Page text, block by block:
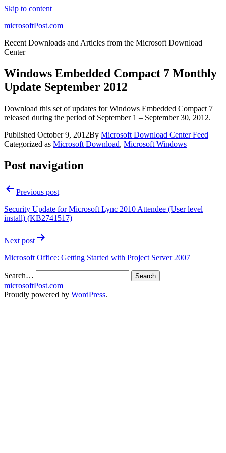
Skip to content
microsoftPost.com
Recent Downloads and Articles from the Microsoft Download
Center
Windows Embedded Compact 7 Monthly
Update September 2012
Download this set of updates for Windows Embedded Compact 7
released during the period of September 1 – September 30, 2012.
Published October 9, 2012By Microsoft Download Center Feed
Categorized as Microsoft Download, Microsoft Windows
Post navigation
Previous post
Security Update for Microsoft Lync 2010 Attendee (User level
install) (KB2741517)
Next post
Microsoft Office: Getting Started with Project Server 2007
Search…
microsoftPost.com
Proudly powered by WordPress.